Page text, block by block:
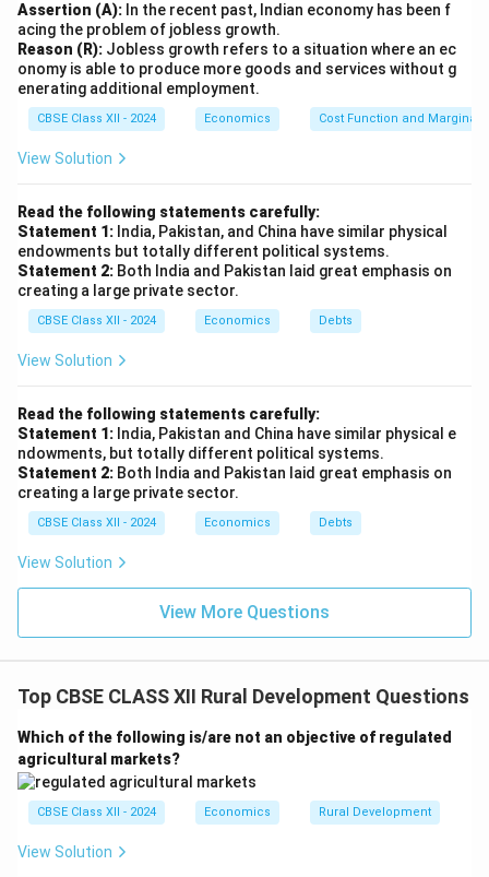
Assertion (A): In the recent past, Indian economy has been f
acing the problem of jobless growth.
Reason (R): Jobless growth refers to a situation where an ec
onomy is able to produce more goods and services without g
enerating additional employment.
CBSE Class XII - 2024 Economics Cost Function and Marginal
View Solution
Read the following statements carefully:
Statement 1: India, Pakistan, and China have similar physical
endowments but totally different political systems.
Statement 2: Both India and Pakistan laid great emphasis on
creating a large private sector.
CBSE Class XII - 2024 Economics Debts
View Solution
Read the following statements carefully:
Statement 1: India, Pakistan and China have similar physical e
ndowments, but totally different political systems.
Statement 2: Both India and Pakistan laid great emphasis on
creating a large private sector.
CBSE Class XII - 2024 Economics Debts
View Solution
View More Questions
Top CBSE CLASS XII Rural Development Questions
Which of the following is/are not an objective of regulated
agricultural markets?
CBSE Class XII - 2024 Economics Rural Development
View Solution